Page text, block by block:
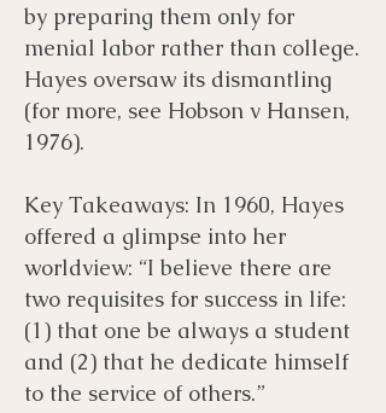
by preparing them only for
menial labor rather than college.
Hayes oversaw its dismantling
(for more, see Hobson v Hansen,
1976).
Key Takeaways: In 1960, Hayes
offered a glimpse into her
worldview: “I believe there are
two requisites for success in life:
(1) that one be always a student
and (2) that he dedicate himself
to the service of others.”